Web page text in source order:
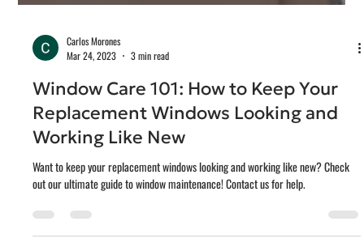
Carlos Morones
Mar 24, 2023
3 min read
Window Care 101: How to Keep Your
Replacement Windows Looking and